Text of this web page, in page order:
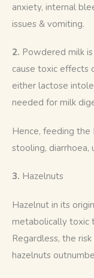
anxiety, internal
issues & vomiting.
2. Powdered milk
cause toxic effects
either lactose
needed for milk
Hence, feeding
stooling, diarrhoea,
3. Hazelnuts
Hazelnut in its
metabolically toxic
Regardless, the
hazelnuts